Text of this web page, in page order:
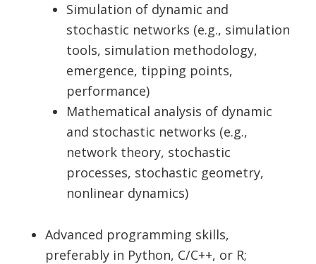
Simulation of dynamic and
stochastic networks (e.g., simulation
tools, simulation methodology,
emergence, tipping points,
performance)
Mathematical analysis of dynamic
and stochastic networks (e.g.,
network theory, stochastic
processes, stochastic geometry,
nonlinear dynamics)
Advanced programming skills,
preferably in Python, C/C++, or R;